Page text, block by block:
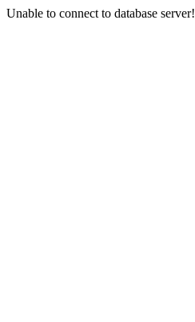
Unable to connect to database server!